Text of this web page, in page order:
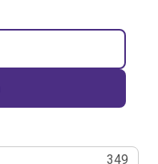
349